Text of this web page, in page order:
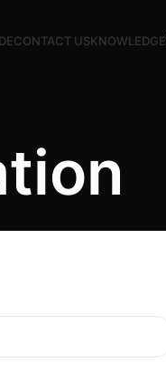
CONTACT USKNOWLEDGE